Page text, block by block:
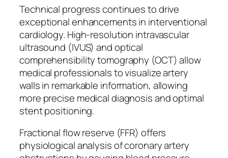
Technical progress continues to drive
exceptional enhancements in interventional
cardiology. High-resolution intravascular
ultrasound (IVUS) and optical
comprehensibility tomography (OCT) allow
medical professionals to visualize artery
walls in remarkable information, allowing
more precise medical diagnosis and optimal
stent positioning.
Fractional flow reserve (FFR) offers
physiological analysis of coronary artery